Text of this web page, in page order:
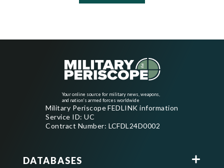
Your online source for military news, weapons,
and nation's armed forces worldwide
Military Periscope FEDLINK information
Service ID: UC
Contract Number: LCFDL24D0002
DATABASES